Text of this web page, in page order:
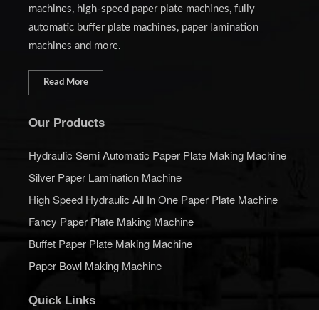
machines, high-speed paper plate machines, fully
automatic buffer plate machines, paper lamination
machines and more.
Read More
Our Products
Hydraulic Semi Automatic Paper Plate Making Machine
Silver Paper Lamination Machine
High Speed Hydraulic All In One Paper Plate Machine
Fancy Paper Plate Making Machine
Buffet Paper Plate Making Machine
Paper Bowl Making Machine
Quick Links